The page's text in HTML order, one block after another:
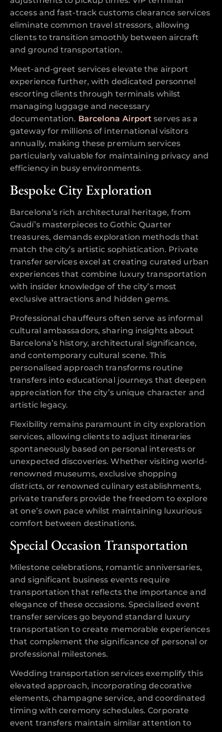
access and fast-track customs clearance services
eliminate common travel stressors, allowing
clients to transition smoothly between aircraft
and ground transportation.
Meet-and-greet services elevate the airport
experience further, with dedicated personnel
escorting clients through terminals whilst
managing luggage and necessary
documentation. Barcelona Airport serves as a
gateway for millions of international visitors
annually, making these premium services
particularly valuable for maintaining privacy and
efficiency in busy environments.
Bespoke City Exploration
Barcelona’s rich architectural heritage, from
Gaudí’s masterpieces to Gothic Quarter
treasures, demands exploration methods that
match the city’s artistic sophistication. Private
transfer services excel at creating curated urban
experiences that combine luxury transportation
with insider knowledge of the city’s most
exclusive attractions and hidden gems.
Professional chauffeurs often serve as informal
cultural ambassadors, sharing insights about
Barcelona’s history, architectural significance,
and contemporary cultural scene. This
personalised approach transforms routine
transfers into educational journeys that deepen
appreciation for the city’s unique character and
artistic legacy.
Flexibility remains paramount in city exploration
services, allowing clients to adjust itineraries
spontaneously based on personal interests or
unexpected discoveries. Whether visiting world-
renowned museums, exclusive shopping
districts, or renowned culinary establishments,
private transfers provide the freedom to explore
at one’s own pace whilst maintaining luxurious
comfort between destinations.
Special Occasion Transportation
Milestone celebrations, romantic anniversaries,
and significant business events require
transportation that reflects the importance and
elegance of these occasions. Specialised event
transfer services go beyond standard luxury
transportation to create memorable experiences
that complement the significance of personal or
professional milestones.
Wedding transportation services exemplify this
elevated approach, incorporating decorative
elements, champagne service, and coordinated
timing with ceremony schedules. Corporate
event transfers maintain similar attention to